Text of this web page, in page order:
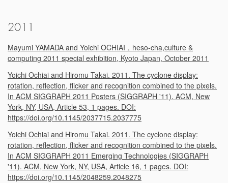
2011
Mayumi YAMADA and Yoichi OCHIAI，heso-cha,culture &
computing 2011 special exhibition, Kyoto Japan, October 2011
Yoichi Ochiai and Hiromu Takai. 2011. The cyclone display:
rotation, reflection, flicker and recognition combined to the pixels.
In ACM SIGGRAPH 2011 Posters (SIGGRAPH '11). ACM, New
York, NY, USA, Article 53, 1 pages. DOI:
https://doi.org/10.1145/2037715.2037775
Yoichi Ochiai and Hiromu Takai. 2011. The cyclone display:
rotation, reflection, flicker and recognition combined to the pixels.
In ACM SIGGRAPH 2011 Emerging Technologies (SIGGRAPH
'11). ACM, New York, NY, USA, Article 16, 1 pages. DOI:
https://doi.org/10.1145/2048259.2048275